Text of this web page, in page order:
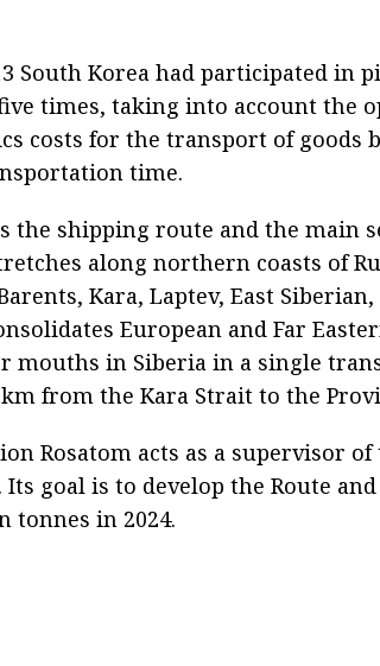
South Korea had participated in
times, taking into account the
costs for the transport of goods
time.
the shipping route and the main
along northern coasts of
Kara, Laptev, East
European and Far
mouths in Siberia in a single
from the Kara Strait to the
Rosatom acts as a supervisor
Its goal is to develop the Route
tonnes in 2024.